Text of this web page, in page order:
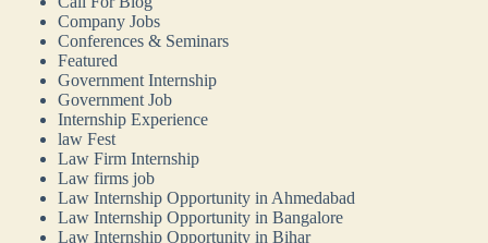
Company Jobs
Conferences & Seminars
Featured
Government Internship
Government Job
Internship Experience
law Fest
Law Firm Internship
Law firms job
Law Internship Opportunity in Ahmedabad
Law Internship Opportunity in Bangalore
Law Internship Opportunity in Bihar